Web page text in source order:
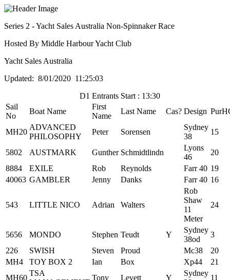
Series 2 - Yacht Sales Australia Non-Spinnaker Race
Hosted By Middle Harbour Yacht Club
Yacht Sales Australia
Updated: 8/01/2020 11:25:03
D1 Entrants Start : 13:30
Sail
No
Boat Name
First
Name
Last Name Cas? Design
MH20
ADVANCED
PHILOSOPHY
Peter Sorensen
Sydney
38
15
5802 AUSTMARK Gunther Schmidtlindn
Lyons
46
20
8884
EXILE Rob Reynolds Farr 40 19
40063 GAMBLER Jenny Danks Farr 40 16
543 LITTLE NICO Adrian Walters
Rob
Shaw
11
Meter
24
5656 MONDO Stephen Teudt Y
Sydney
38od
3
226
SWISH Steven Proud Mc38
20
MH4
TOY BOX 2 Ian Box Xp44
21
MH60
TSA
Tony Levett Y
Sydney
11